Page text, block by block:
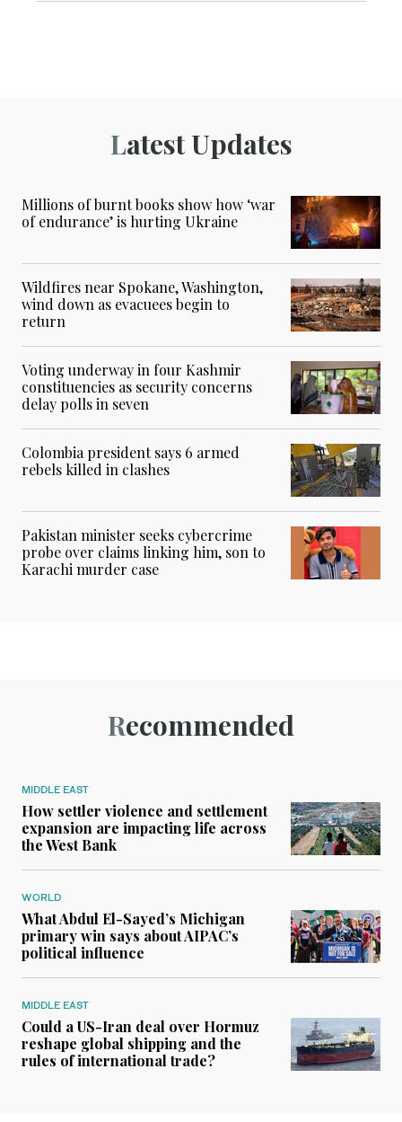
Latest Updates
Millions of burnt books show how ‘war
of endurance’ is hurting Ukraine
Wildfires near Spokane, Washington,
wind down as evacuees begin to
return
Voting underway in four Kashmir
constituencies as security concerns
delay polls in seven
Colombia president says 6 armed
rebels killed in clashes
Pakistan minister seeks cybercrime
probe over claims linking him, son to
Karachi murder case
Recommended
MIDDLE EAST
How settler violence and settlement
expansion are impacting life across
the West Bank
WORLD
What Abdul El-Sayed’s Michigan
primary win says about AIPAC’s
political influence
MIDDLE EAST
Could a US-Iran deal over Hormuz
reshape global shipping and the
rules of international trade?